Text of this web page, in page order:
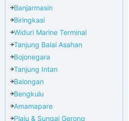
Banjarmasin
Biringkasi
Widuri Marine Terminal
Tanjung Balai Asahan
Bojonegara
Tanjung Intan
Balongan
Bengkulu
Amamapare
Plaju & Sungai Gerong